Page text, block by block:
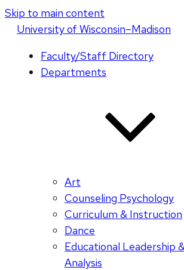
Skip to main content
Universityof Wisconsin–Madison
Faculty/Staff Directory
Departments
Art
Counseling Psychology
Curriculum & Instruction
Dance
Educational Leadership
Analysis